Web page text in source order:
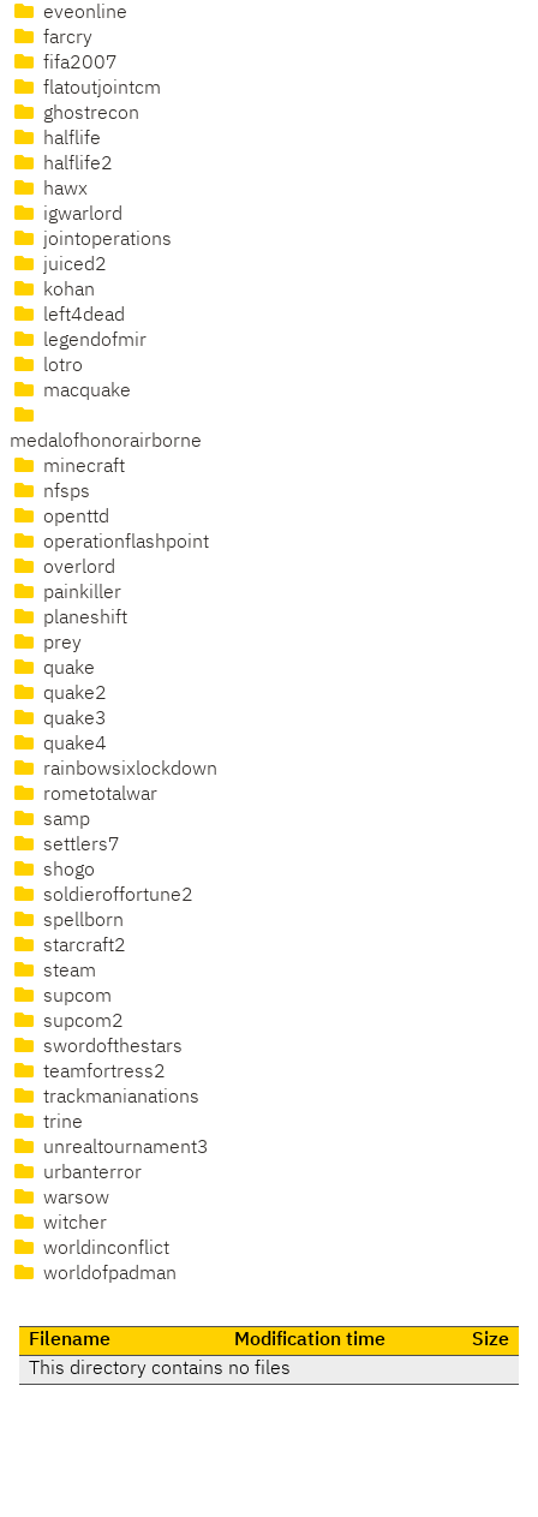
eveonline
farcry
fifa2007
flatoutjointcm
ghostrecon
halflife
halflife2
hawx
igwarlord
jointoperations
juiced2
kohan
left4dead
legendofmir
lotro
macquake
medalofhonorairborne
minecraft
nfsps
openttd
operationflashpoint
overlord
painkiller
planeshift
prey
quake
quake2
quake3
quake4
rainbowsixlockdown
rometotalwar
samp
settlers7
shogo
soldieroffortune2
spellborn
starcraft2
steam
supcom
supcom2
swordofthestars
teamfortress2
trackmanianations
trine
unrealtournament3
urbanterror
warsow
witcher
worldinconflict
worldofpadman
Filename Modification time
Size
This directory contains no files